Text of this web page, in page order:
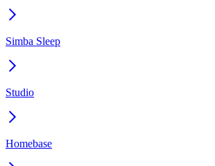
Simba Sleep
Studio
Homebase